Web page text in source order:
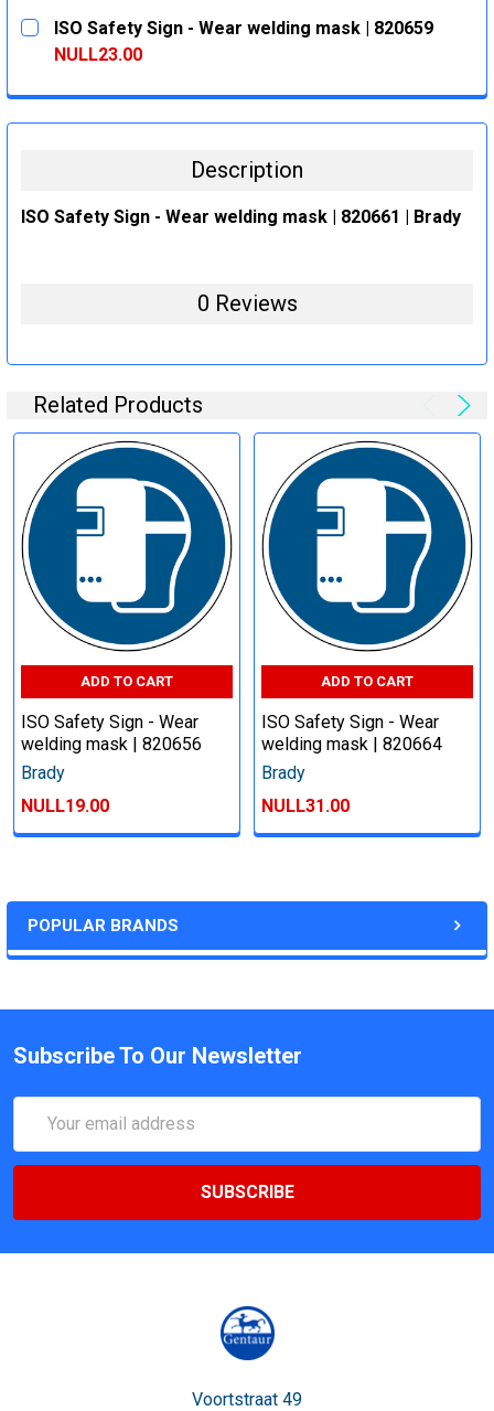
POPULAR BRANDS
CURRENT
STOCK:
QUANTITY:
DECREASE QUANTITY:INCREASE QUANTITY:
ISO Safety Sign - Wear welding mask | 820659
NULL23.00
DECREASE QUANTITY:
INCREASE QUANTITY:
Description
ISO Safety Sign - Wear welding mask | 820661 | Brady
0 Reviews
Related Products
ADD TO CART
ISO Safety Sign - Wear
welding mask | 820656
Brady
NULL19.00
ADD TO CART
ISO Safety Sign - Wear
welding mask | 820664
Brady
NULL31.00
Subscribe To Our Newsletter
Address
Voortstraat 49